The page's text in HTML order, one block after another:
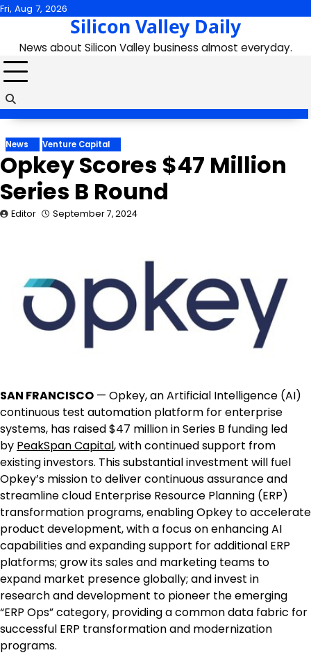
Skip
content
Fri, Aug 7, 2026
Silicon Valley Daily
News about Silicon Valley business almost everyday.
News Venture Capital
Opkey Scores $47 Million
Series B Round
Editor September 7, 2024
SAN FRANCISCO — Opkey, an Artificial Intelligence (AI)
continuous test automation platform for enterprise
systems, has raised$47 millionin Series B funding led
by PeakSpan Capital, with continued support from
existing investors. This substantial investment will fuel
Opkey’s mission to deliver continuous assurance and
streamline cloud Enterprise Resource Planning (ERP)
transformation programs, enabling Opkey to accelerate
product development, with a focus on enhancing AI
capabilities and expanding support for additional ERP
platforms; grow its sales and marketing teams to
expand market presence globally; and invest in
research and development to pioneer the emerging
“ERP Ops” category, providing a common data fabric for
successful ERP transformation and modernization
programs.